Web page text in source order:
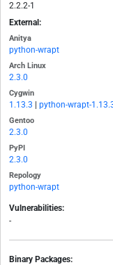
2.2.2-1
External:
Anitya
python-wrapt
Arch Linux
2.3.0
Cygwin
1.13.3 python-wrapt-
Gentoo
2.3.0
PyPI
2.3.0
Repology
python-wrapt
Vulnerabilities:
-
Binary Packages: